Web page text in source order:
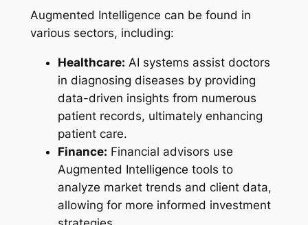
Augmented Intelligence can be found in
various sectors, including:
Healthcare: AI systems assist doctors
in diagnosing diseases by providing
data-driven insights from numerous
patient records, ultimately enhancing
patient care.
Finance: Financial advisors use
Augmented Intelligence tools to
analyze market trends and client data,
allowing for more informed investment